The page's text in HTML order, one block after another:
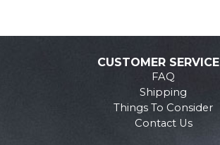
CUSTOMER SERVICE
FAQ
Shipping
Things To Consider
Contact Us